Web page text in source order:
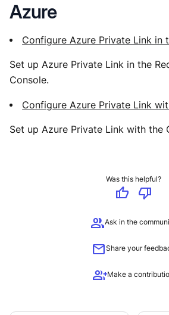
Azure
Configure Azure Private Link in
Set up Azure Private Link in the
Console.
Configure Azure Private Link
Set up Azure Private Link with the
Was this helpful?
thumb_up
thumb_down
groupAsk in the
mailShare your
group_addMake a